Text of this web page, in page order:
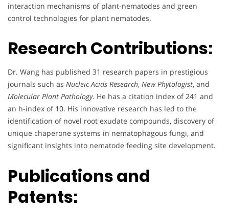
interaction mechanisms of plant-nematodes and green
control technologies for plant nematodes.
Research Contributions:
Dr. Wang has published 31 research papers in prestigious
journals such as Nucleic Acids Research, New Phytologist, and
Molecular Plant Pathology. He has a citation index of 241 and
an h-index of 10. His innovative research has led to the
identification of novel root exudate compounds, discovery of
unique chaperone systems in nematophagous fungi, and
significant insights into nematode feeding site development.
Publications and
Patents: